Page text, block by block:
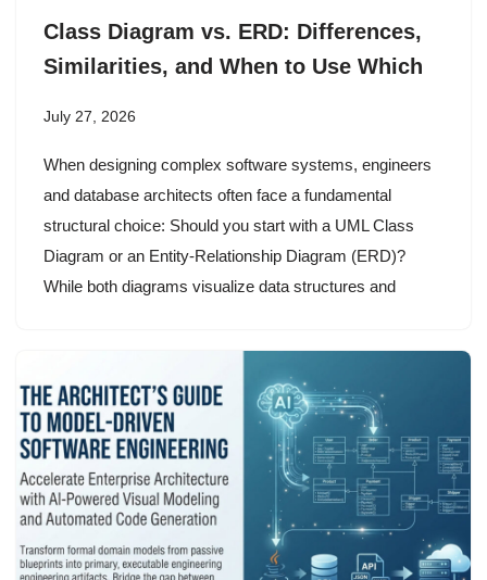
Class Diagram vs. ERD: Differences,
Similarities, and When to Use Which
July 27, 2026
When designing complex software systems, engineers
and database architects often face a fundamental
structural choice: Should you start with a UML Class
Diagram or an Entity-Relationship Diagram (ERD)?
While both diagrams visualize data structures and